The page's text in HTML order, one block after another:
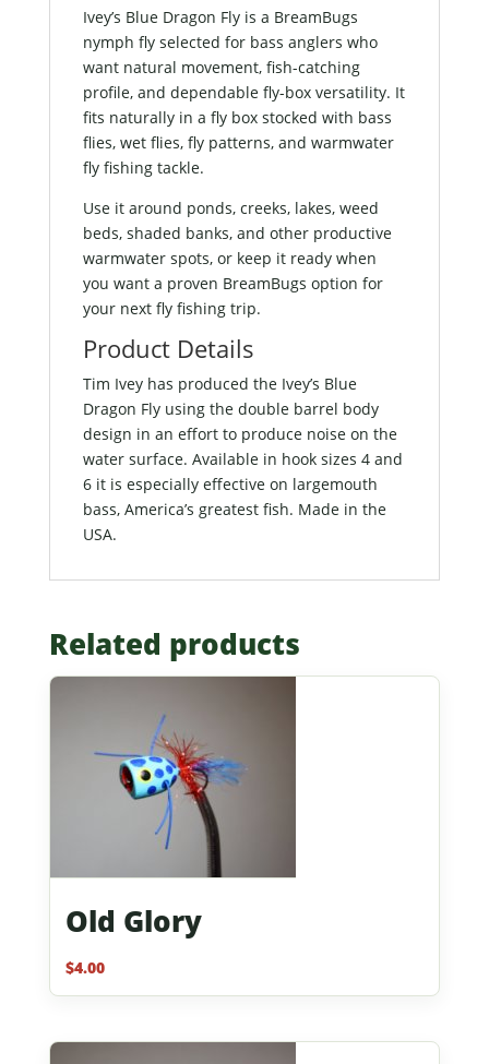
Ivey’s Blue Dragon Fly is a BreamBugs
nymph fly selected for bass anglers who
want natural movement, fish-catching
profile, and dependable fly-box versatility. It
fits naturally in a fly box stocked with bass
flies, wet flies, fly patterns, and warmwater
fly fishing tackle.
Use it around ponds, creeks, lakes, weed
beds, shaded banks, and other productive
warmwater spots, or keep it ready when
you want a proven BreamBugs option for
your next fly fishing trip.
Product Details
Tim Ivey has produced the Ivey’s Blue
Dragon Fly using the double barrel body
design in an effort to produce noise on the
water surface. Available in hook sizes 4 and
6 it is especially effective on largemouth
bass, America’s greatest fish. Made in the
USA.
Related products
Old Glory
$4.00